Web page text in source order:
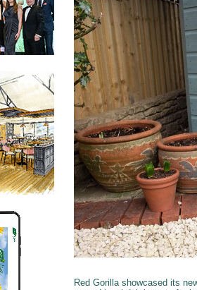
Red Gorilla showcased its